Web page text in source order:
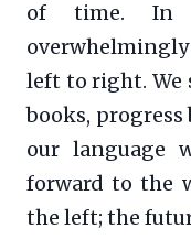
of time. In
left to right. We
books, progress
our language
forward to the
the left; the